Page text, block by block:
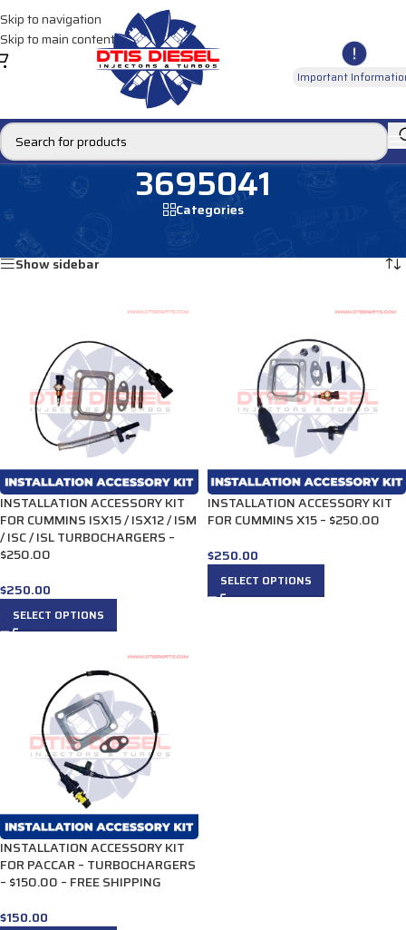
Skip to navigation
Skip to main content
Important
3695041
Categories
Products tagged “3695041”
Show sidebar
INSTALLATION ACCESSORY KIT
FOR CUMMINS ISX15 / ISX12 / ISM
/ ISC / ISL TURBOCHARGERS –
$250.00
$250.00
SELECT OPTIONS
INSTALLATION ACCESSORY KIT
FOR CUMMINS X15 – $250.00
$250.00
SELECT OPTIONS
INSTALLATION ACCESSORY KIT
FOR PACCAR – TURBOCHARGERS
– $150.00 – FREE SHIPPING
$150.00